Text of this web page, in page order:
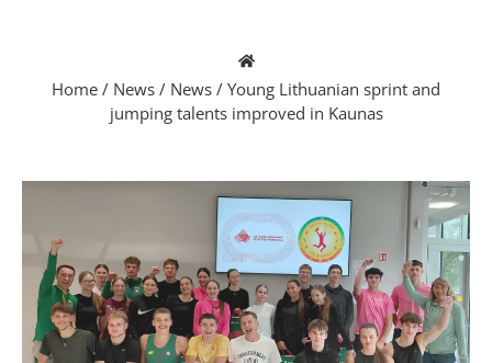
Home / News / News / Young Lithuanian sprint and
jumping talents improved in Kaunas